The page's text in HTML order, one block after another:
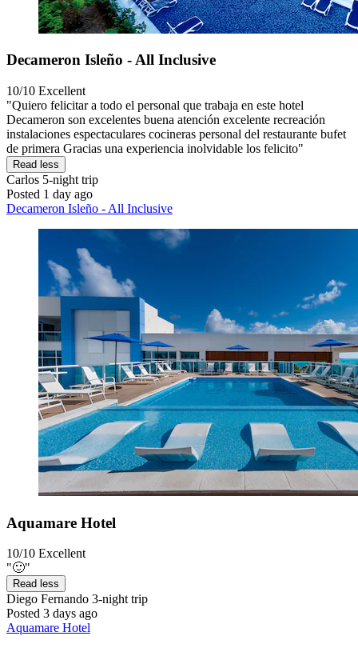
Decameron Isleño - All Inclusive
10/10 Excellent
"Quiero felicitar a todo el personal que trabaja en este hotel
Decameron son excelentes buena atención excelente recreación
instalaciones espectaculares cocineras personal del restaurante bufet
de primera Gracias una experiencia inolvidable los felicito"
Read less
Carlos 5-night trip
Posted 1 day ago
Decameron Isleño - All Inclusive
Aquamare Hotel
10/10 Excellent
"🙂"
Read less
Diego Fernando 3-night trip
Posted 3 days ago
Aquamare Hotel